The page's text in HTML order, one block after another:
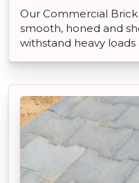
Our Commercial
smooth, honed and
withstand heavy